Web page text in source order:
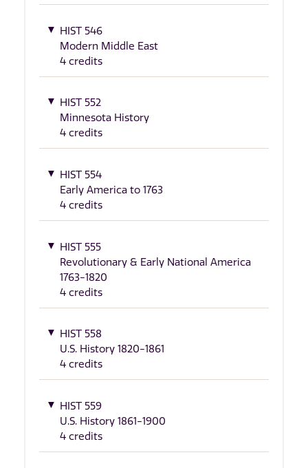
HIST 546
Modern Middle East
4 credits
HIST 552
Minnesota History
4 credits
HIST 554
Early America to 1763
4 credits
HIST 555
Revolutionary & Early National America
1763-1820
4 credits
HIST 558
U.S. History 1820-1861
4 credits
HIST 559
U.S. History 1861-1900
4 credits